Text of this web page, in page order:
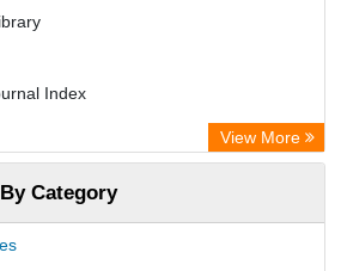
Index
View More
Category